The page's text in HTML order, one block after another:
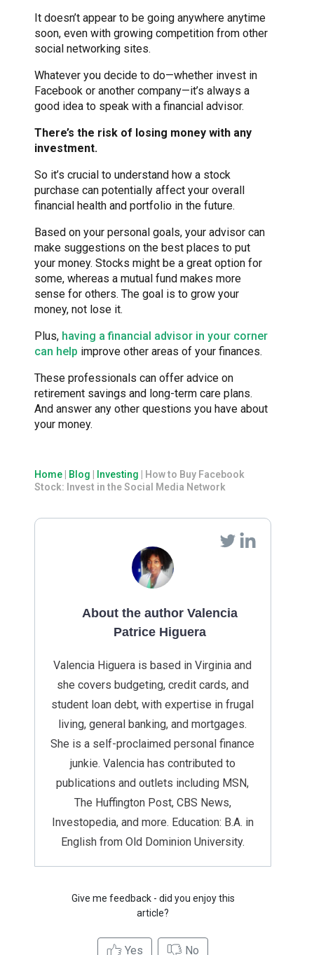
It doesn’t appear to be going anywhere anytime
soon, even with growing competition from other
social networking sites.
Whatever you decide to do—whether invest in
Facebook or another company—it’s always a
good idea to speak with a financial advisor.
There’s the risk of losing money with any
investment.
So it’s crucial to understand how a stock
purchase can potentially affect your overall
financial health and portfolio in the future.
Based on your personal goals, your advisor can
make suggestions on the best places to put
your money. Stocks might be a great option for
some, whereas a mutual fund makes more
sense for others. The goal is to grow your
money, not lose it.
Plus, having a financial advisor in your corner
can help improve other areas of your finances.
These professionals can offer advice on
retirement savings and long-term care plans.
And answer any other questions you have about
your money.
Home Blog Investing
How to Buy Facebook
Stock: Invest in the Social Media Network
About the author Valencia
Patrice Higuera
Valencia Higuera is based in Virginia and
she covers budgeting, credit cards, and
student loan debt, with expertise in frugal
living, general banking, and mortgages.
She is a self-proclaimed personal finance
junkie. Valencia has contributed to
publications and outlets including MSN,
The Huffington Post, CBS News,
Investopedia, and more. Education: B.A. in
English from Old Dominion University.
Give me feedback - did you enjoy this
article?
Yes No